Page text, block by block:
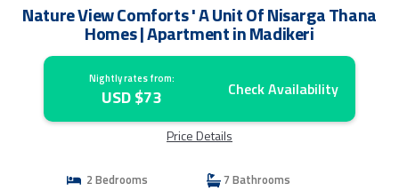
Nature View Comforts ' A Unit Of Nisarga Thana
Homes | Apartment in Madikeri
Nightly rates from:
USD $73 Check Availability
Price Details
2 Bedrooms
7 Bathrooms